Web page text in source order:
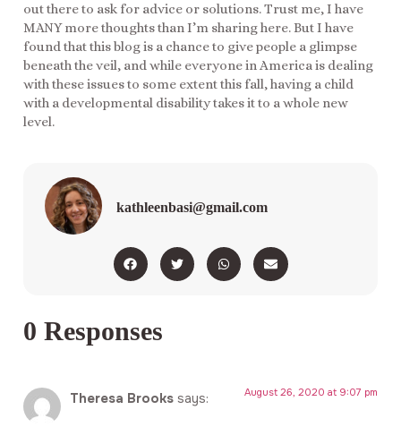
out there to ask for advice or solutions. Trust me, I have
MANY more thoughts than I’m sharing here. But I have
found that this blog is a chance to give people a glimpse
beneath the veil, and while everyone in America is dealing
with these issues to some extent this fall, having a child
with a developmental disability takes it to a whole new
level.
kathleenbasi@gmail.com
0 Responses
Theresa Brooks says: August 26, 2020 at 9:07 pm